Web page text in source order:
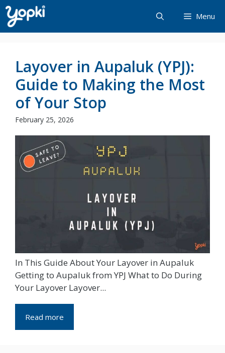
Skip
to
content
Menu
Layover in Aupaluk (YPJ):
Guide to Making the Most
of Your Stop
February 25, 2026
In This Guide About Your Layover in Aupaluk
Getting to Aupaluk from YPJ What to Do During
Your Layover Layover...
Read more